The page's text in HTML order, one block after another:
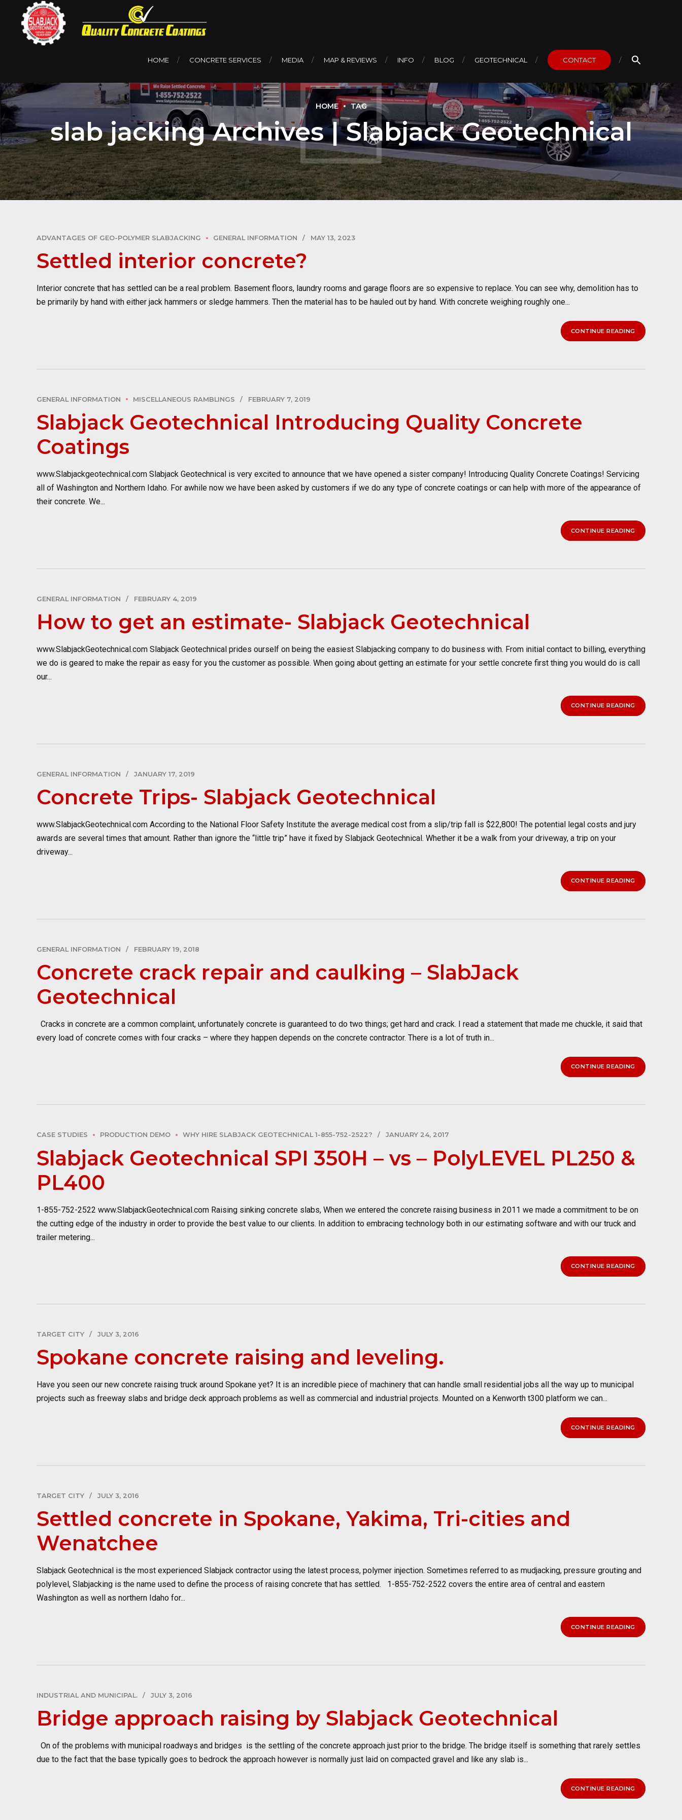
HOME CONCRETE SERVICES MEDIA MAP & REVIEWS INFO BLOG GEOTECHNICAL CONTACT
HOME TAG
slab jacking Archives | Slabjack Geotechnical
ADVANTAGES OF GEO-POLYMER SLABJACKING GENERAL INFORMATION MAY 13, 2023
Settled interior concrete?
Interior concrete that has settled can be a real problem. Basement floors, laundry rooms and garage floors are so expensive to replace. You can see why, demolition has to
be primarily by hand with either jack hammers or sledge hammers. Then the material has to be hauled out by hand. With concrete weighing roughly one...
CONTINUE READING
GENERAL INFORMATION MISCELLANEOUS RAMBLINGS FEBRUARY 7, 2019
Slabjack Geotechnical Introducing Quality Concrete
Coatings
www.Slabjackgeotechnical.com Slabjack Geotechnical is very excited to announce that we have opened a sister company! Introducing Quality Concrete Coatings! Servicing
all of Washington and Northern Idaho. For awhile now we have been asked by customers if we do any type of concrete coatings or can help with more of the appearance of
their concrete. We...
CONTINUE READING
GENERAL INFORMATION FEBRUARY 4, 2019
How to get an estimate- Slabjack Geotechnical
www.SlabjackGeotechnical.com Slabjack Geotechnical prides ourself on being the easiest Slabjacking company to do business with. From initial contact to billing, everything
we do is geared to make the repair as easy for you the customer as possible. When going about getting an estimate for your settle concrete first thing you would do is call
our...
CONTINUE READING
GENERAL INFORMATION JANUARY 17, 2019
Concrete Trips- Slabjack Geotechnical
www.SlabjackGeotechnical.com According to the National Floor Safety Institute the average medical cost from a slip/trip fall is $22,800! The potential legal costs and jury
awards are several times that amount. Rather than ignore the “little trip” have it fixed by Slabjack Geotechnical. Whether it be a walk from your driveway, a trip on your
driveway...
CONTINUE READING
GENERAL INFORMATION FEBRUARY 19, 2018
Concrete crack repair and caulking – SlabJack
Geotechnical
Cracks in concrete are a common complaint, unfortunately concrete is guaranteed to do two things; get hard and crack. I read a statement that made me chuckle, it said that
every load of concrete comes with four cracks – where they happen depends on the concrete contractor. There is a lot of truth in...
CONTINUE READING
CASE STUDIES PRODUCTION DEMO WHY HIRE SLABJACK GEOTECHNICAL 1-855-752-2522? JANUARY 24, 2017
Slabjack Geotechnical SPI 350H – vs – PolyLEVEL PL250 &
PL400
1-855-752-2522 www.SlabjackGeotechnical.com Raising sinking concrete slabs, When we entered the concrete raising business in 2011 we made a commitment to be on
the cutting edge of the industry in order to provide the best value to our clients. In addition to embracing technology both in our estimating software and with our truck and
trailer metering...
CONTINUE READING
TARGET CITY JULY 3, 2016
Spokane concrete raising and leveling.
Have you seen our new concrete raising truck around Spokane yet? It is an incredible piece of machinery that can handle small residential jobs all the way up to municipal
projects such as freeway slabs and bridge deck approach problems as well as commercial and industrial projects. Mounted on a Kenworth t300 platform we can...
CONTINUE READING
TARGET CITY JULY 3, 2016
Settled concrete in Spokane, Yakima, Tri-cities and
Wenatchee
Slabjack Geotechnical is the most experienced Slabjack contractor using the latest process, polymer injection. Sometimes referred to as mudjacking, pressure grouting and
polylevel, Slabjacking is the name used to define the process of raising concrete that has settled. 1-855-752-2522 covers the entire area of central and eastern
Washington as well as northern Idaho for...
CONTINUE READING
INDUSTRIAL AND MUNICIPAL. JULY 3, 2016
Bridge approach raising by Slabjack Geotechnical
On of the problems with municipal roadways and bridges is the settling of the concrete approach just prior to the bridge. The bridge itself is something that rarely settles
due to the fact that the base typically goes to bedrock the approach however is normally just laid on compacted gravel and like any slab is...
CONTINUE READING